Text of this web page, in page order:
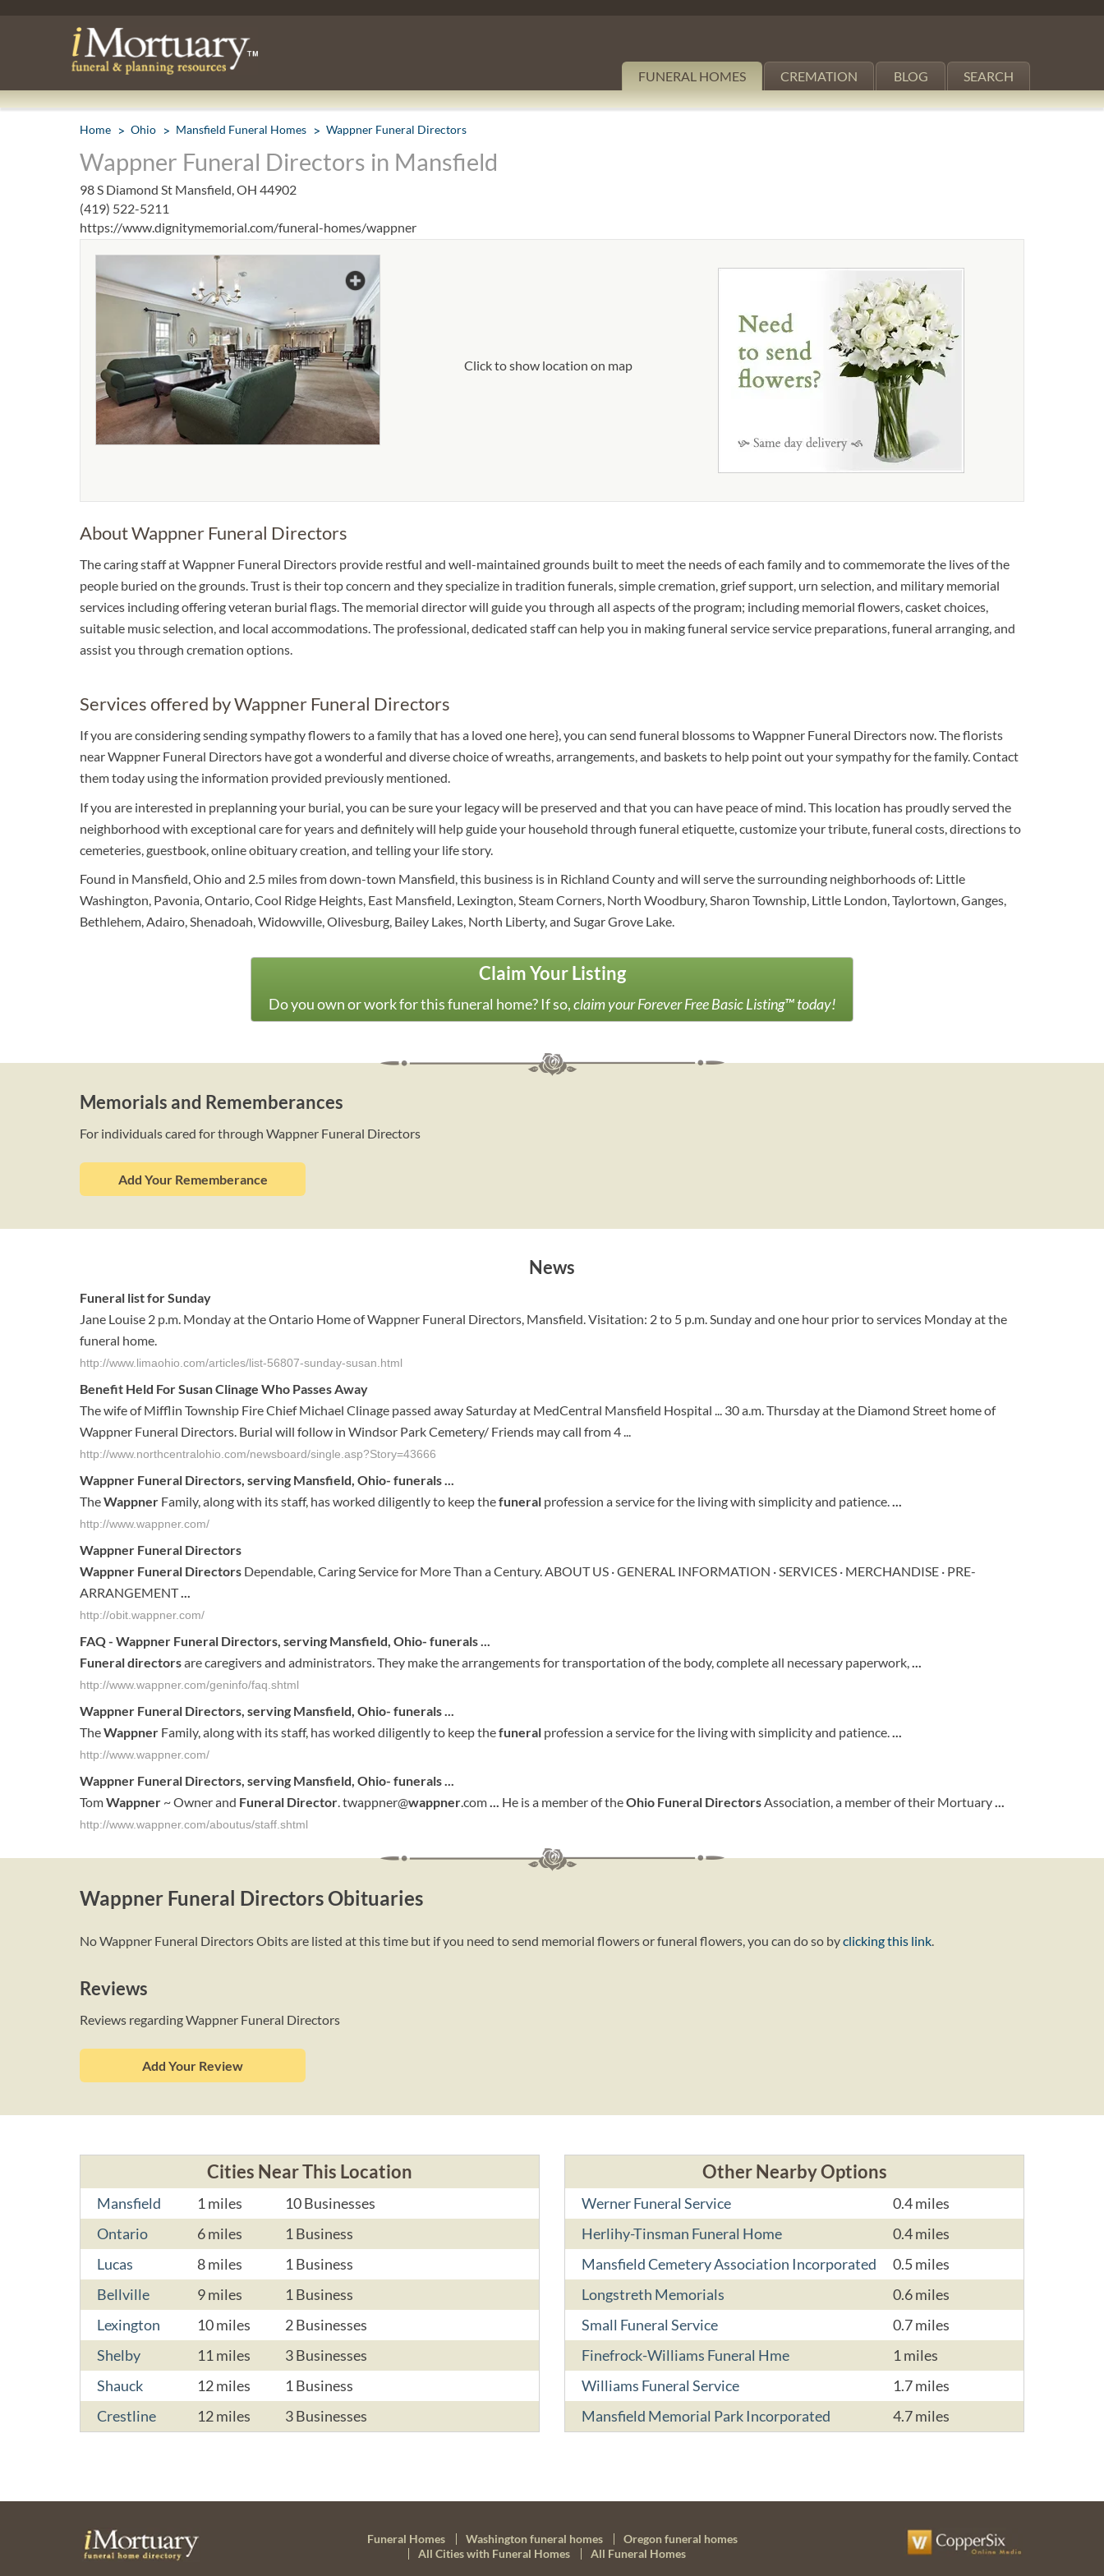
FUNERAL HOMES CREMATION BLOG SEARCH
Home Ohio Mansfield Funeral Homes Wappner Funeral Directors
Wappner Funeral Directors in Mansfield
98 S Diamond St Mansfield, OH 44902
(419) 522-5211
https://www.dignitymemorial.com/funeral-homes/wappner
Click to show location on map
About Wappner Funeral Directors
The caring staff at Wappner Funeral Directors provide restful and well-maintained grounds built to meet the needs of each family and to commemorate the lives of the
people buried on the grounds. Trust is their top concern and they specialize in tradition funerals, simple cremation, grief support, urn selection, and military memorial
services including offering veteran burial flags. The memorial director will guide you through all aspects of the program; including memorial flowers, casket choices,
suitable music selection, and local accommodations. The professional, dedicated staff can help you in making funeral service service preparations, funeral arranging, and
assist you through cremation options.
Services offered by Wappner Funeral Directors
If you are considering sending sympathy flowers to a family that has a loved one here}, you can send funeral blossoms to Wappner Funeral Directors now. The florists
near Wappner Funeral Directors have got a wonderful and diverse choice of wreaths, arrangements, and baskets to help point out your sympathy for the family. Contact
them today using the information provided previously mentioned.
If you are interested in preplanning your burial, you can be sure your legacy will be preserved and that you can have peace of mind. This location has proudly served the
neighborhood with exceptional care for years and definitely will help guide your household through funeral etiquette, customize your tribute, funeral costs, directions to
cemeteries, guestbook, online obituary creation, and telling your life story.
Found in Mansfield, Ohio and 2.5 miles from down-town Mansfield, this business is in Richland County and will serve the surrounding neighborhoods of: Little
Washington, Pavonia, Ontario, Cool Ridge Heights, East Mansfield, Lexington, Steam Corners, North Woodbury, Sharon Township, Little London, Taylortown, Ganges,
Bethlehem, Adairo, Shenadoah, Widowville, Olivesburg, Bailey Lakes, North Liberty, and Sugar Grove Lake.
Claim Your Listing
Do you own or work for this funeral home? If so,claim your Forever Free Basic Listing™ today!
Memorials and Rememberances
For individuals cared for through Wappner Funeral Directors
Add Your Rememberance
News
Funeral list for Sunday
Jane Louise 2 p.m. Monday at the Ontario Home of Wappner Funeral Directors, Mansfield. Visitation: 2 to 5 p.m. Sunday and one hour prior to services Monday at the
funeral home.
http://www.limaohio.com/articles/list-56807-sunday-susan.html
Benefit Held For Susan Clinage Who Passes Away
The wife of Mifflin Township Fire Chief Michael Clinage passed away Saturday at MedCentral Mansfield Hospital ... 30 a.m. Thursday at the Diamond Street home of
Wappner Funeral Directors. Burial will follow in Windsor Park Cemetery/ Friends may call from 4 ...
http://www.northcentralohio.com/newsboard/single.asp?Story=43666
Wappner Funeral Directors, serving Mansfield, Ohio- funerals...
TheWappner Family, along with its staff, has worked diligently to keep thefuneral profession a service for the living with simplicity and patience....
http://www.wappner.com/
Wappner Funeral Directors
Wappner Funeral Directors Dependable, Caring Service for More Than a Century. ABOUT US · GENERAL INFORMATION · SERVICES · MERCHANDISE · PRE-
ARRANGEMENT...
http://obit.wappner.com/
FAQ - Wappner Funeral Directors, serving Mansfield, Ohio- funerals...
Funeral directorsare caregivers and administrators. They make the arrangements for transportation of the body, complete all necessary paperwork,...
http://www.wappner.com/geninfo/faq.shtml
Wappner Funeral Directors, serving Mansfield, Ohio- funerals...
TheWappner Family, along with its staff, has worked diligently to keep thefuneral profession a service for the living with simplicity and patience....
http://www.wappner.com/
Wappner Funeral Directors, serving Mansfield, Ohio- funerals...
TomWappner ~ Owner and Funeral Director. twappner@wappner.com... He is a member of theOhio Funeral DirectorsAssociation, a member of their Mortuary...
http://www.wappner.com/aboutus/staff.shtml
Wappner Funeral Directors Obituaries
No Wappner Funeral Directors Obits are listed at this time but if you need to send memorial flowers or funeral flowers, you can do so byclicking this link.
Reviews
Reviews regarding Wappner Funeral Directors
Add Your Review
Cities Near This Location
Mansfield 1 miles
10 Businesses
Ontario
6 miles
1 Business
Lucas
8 miles
1 Business
Bellville
9 miles
1 Business
Lexington
10 miles
2 Businesses
Shelby
11 miles
3 Businesses
Shauck
12 miles
1 Business
Crestline
12 miles 3 Businesses
Other Nearby Options
Werner Funeral Service
0.4 miles
Herlihy-Tinsman Funeral Home
0.4 miles
Mansfield Cemetery Association Incorporated
0.5 miles
Longstreth Memorials
0.6 miles
Small Funeral Service
0.7 miles
Finefrock-Williams Funeral Hme
1 miles
Williams Funeral Service
1.7 miles
Mansfield Memorial Park Incorporated
4.7 miles
Funeral Homes Washington funeral homes
Oregon funeral homes
All Cities with Funeral Homes
All Funeral Homes